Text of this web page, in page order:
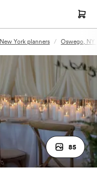
New York planners / Oswego, NY
85